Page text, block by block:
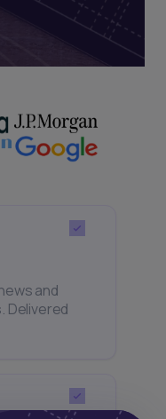
and
Delivered